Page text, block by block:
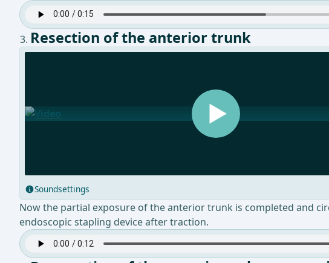
Resection of the anterior trunk
Soundsettings
Now the partial exposure of the anterior trunk is completed and
endoscopic stapling device after traction.